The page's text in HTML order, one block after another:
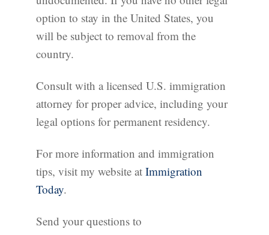
option to stay in the United States, you
will be subject to removal from the
country.
Consult with a licensed U.S. immigration
attorney for proper advice, including your
legal options for permanent residency.
For more information and immigration
tips, visit my website at Immigration
Today.
Send your questions to